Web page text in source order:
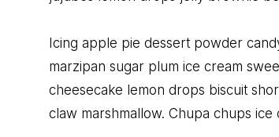
Icing apple pie dessert powder
marzipan sugar plum ice cream
cheesecake lemon drops biscuit
claw marshmallow. Chupa chups